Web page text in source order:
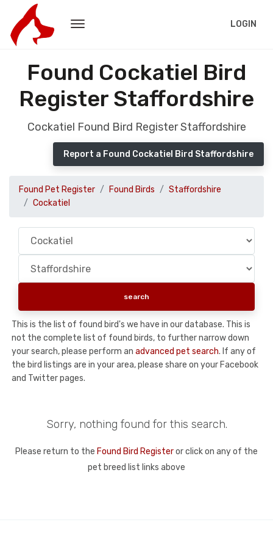
LOGIN
Found Cockatiel Bird
Register Staffordshire
Cockatiel Found Bird Register Staffordshire
Report a Found Cockatiel Bird Staffordshire
Found Pet Register Found Birds
Staffordshire
Cockatiel
This is the list of found bird's we have in our database. This is
not the complete list of found birds, to further narrow down
your search, please perform an advanced pet search. If any of
the bird listings are in your area, please share on your Facebook
and Twitter pages.
Sorry, nothing found for this search.
Please return to the Found Bird Registeror click on any of the
pet breed list links above